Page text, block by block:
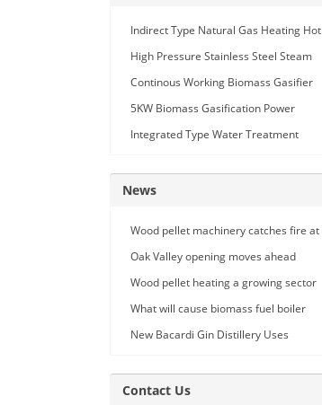
Indirect Type Natural Gas Heating Hot
Air Generator
High Pressure Stainless Steel Steam
Car Washing Machine with Double
Continous Working Biomass Gasifier
Machine
5KW Biomass Gasification Power
Generation
Integrated Type Water Treatment
News
Wood pellet machinery catches fire at
Holland facility
Oak Valley opening moves ahead
Wood pellet heating a growing sector
What will cause biomass fuel boiler
pipe leakage
New Bacardi Gin Distillery Uses
Sustainability
Contact Us